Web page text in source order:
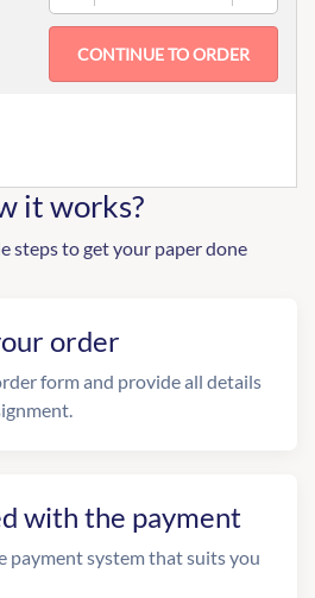
it works?
steps to get your paper done
order
form and provide all details
with the payment
payment system that suits you